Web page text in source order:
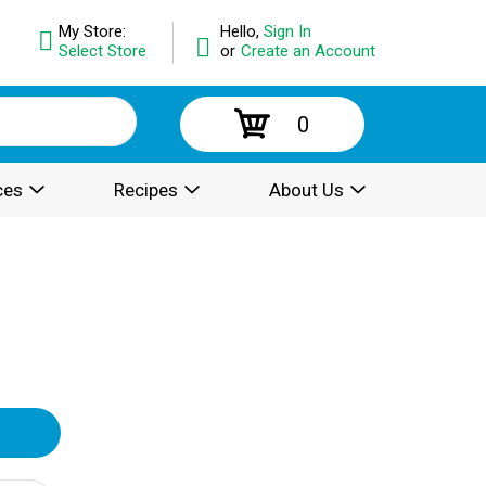
Hello, Sign In
or Create an Account
My Store:
Select Store
0
Recipes About Us